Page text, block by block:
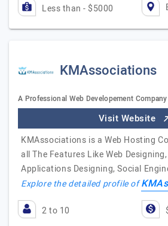
Less than - $5000
KMAssociations
A Professional Web Developement Company
Visit Website
KMAssociations is a Web Hosting
all The Features Like Web
Applications Designing, Social
Explore the detailed profile of
2 to 10